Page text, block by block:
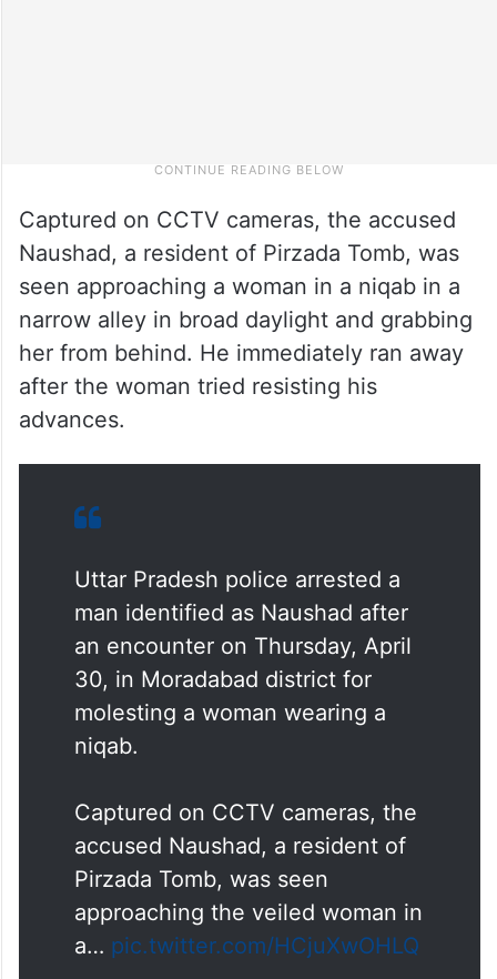
Captured on CCTV cameras, the accused
Naushad, a resident of Pirzada Tomb, was
seen approaching a woman in a niqab in a
narrow alley in broad daylight and grabbing
her from behind. He immediately ran away
after the woman tried resisting his
advances.
Uttar Pradesh police arrested a
man identified as Naushad after
an encounter on Thursday, April
30, in Moradabad district for
molesting a woman wearing a
niqab.
Captured on CCTV cameras, the
accused Naushad, a resident of
Pirzada Tomb, was seen
approaching the veiled woman in
a… pic.twitter.com/HCjuXwOHLQ